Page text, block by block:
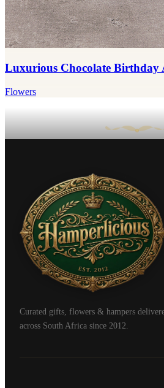
Luxurious Chocolate Birthday
Flowers
Curated gifts, flowers & hampers
across South Africa since 2012.